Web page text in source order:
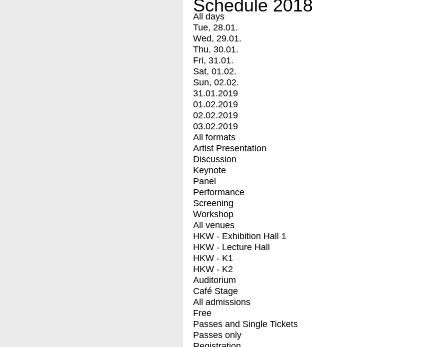
Schedule 2018
All days
Tue, 28.01.
Wed, 29.01.
Thu, 30.01.
Fri, 31.01.
Sat, 01.02.
Sun, 02.02.
31.01.2019
01.02.2019
02.02.2019
03.02.2019
All formats
Artist Presentation
Discussion
Keynote
Panel
Performance
Screening
Workshop
All venues
HKW - Exhibition Hall 1
HKW - Lecture Hall
HKW - K1
HKW - K2
Auditorium
Café Stage
All admissions
Free
Passes and Single Tickets
Passes only